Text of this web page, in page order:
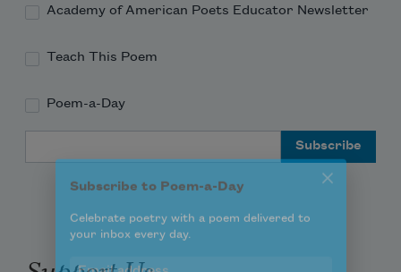
Academy of American Poets Educator Newsletter
Teach This Poem
Poem-a-Day